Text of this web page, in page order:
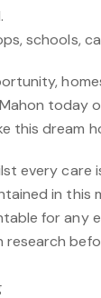
schools,
today
this dream
every
in this
for any